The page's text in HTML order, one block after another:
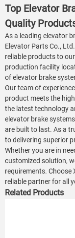
Top Elevator
Quality
As a leading elevator
Elevator Parts Co.,
reliable products to
production facility
of elevator brake
Our team of
product meets the
the latest technology
elevator brake
are built to last. As a
to delivering superior
Whether you are in
customized solution,
requirements. Choose
reliable partner for all
Related Products